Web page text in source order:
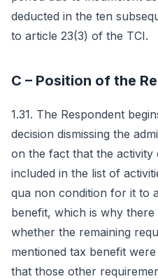
deducted in the ten
to article 23(3) of the TCI.
C – Position of the
1.31. The Respondent
decision dismissing the
on the fact that the
included in the list of
qua non condition for it to
benefit, which is why
whether the remaining
mentioned tax benefit
that those other